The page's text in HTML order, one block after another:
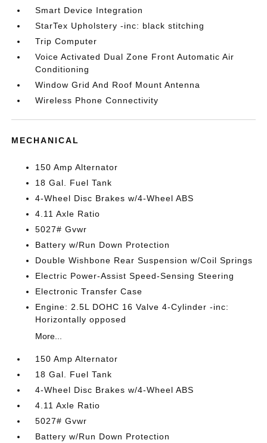
Smart Device Integration
StarTex Upholstery -inc: black stitching
Trip Computer
Voice Activated Dual Zone Front Automatic Air
Conditioning
Window Grid And Roof Mount Antenna
Wireless Phone Connectivity
MECHANICAL
150 Amp Alternator
18 Gal. Fuel Tank
4-Wheel Disc Brakes w/4-Wheel ABS
4.11 Axle Ratio
5027# Gvwr
Battery w/Run Down Protection
Double Wishbone Rear Suspension w/Coil Springs
Electric Power-Assist Speed-Sensing Steering
Electronic Transfer Case
Engine: 2.5L DOHC 16 Valve 4-Cylinder -inc:
Horizontally opposed
More...
150 Amp Alternator
18 Gal. Fuel Tank
4-Wheel Disc Brakes w/4-Wheel ABS
4.11 Axle Ratio
5027# Gvwr
Battery w/Run Down Protection